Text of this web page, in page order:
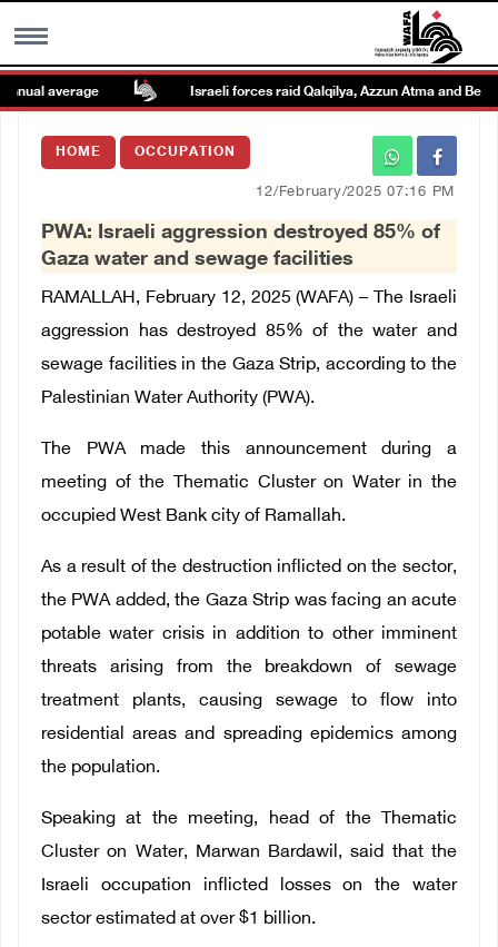
MENU
Images Gallary
العربية
Français
average Israeli forces raid Qalqilya, Azzun Atma and Beit
HOME OCCUPATION
12/February/2025 07:16 PM
PWA: Israeli aggression destroyed 85% of
Gaza water and sewage facilities
RAMALLAH, February 12, 2025 (WAFA) – The Israeli
aggression has destroyed 85% of the water and
sewage facilities in the Gaza Strip, according to the
Palestinian Water Authority (PWA).
The PWA made this announcement during a
meeting of the Thematic Cluster on Water in the
occupied West Bank city of Ramallah.
As a result of the destruction inflicted on the sector,
the PWA added, the Gaza Strip was facing an acute
potable water crisis in addition to other imminent
threats arising from the breakdown of sewage
treatment plants, causing sewage to flow into
residential areas and spreading epidemics among
the population.
Speaking at the meeting, head of the Thematic
Cluster on Water, Marwan Bardawil, said that the
Israeli occupation inflicted losses on the water
sector estimated at over $1 billion.